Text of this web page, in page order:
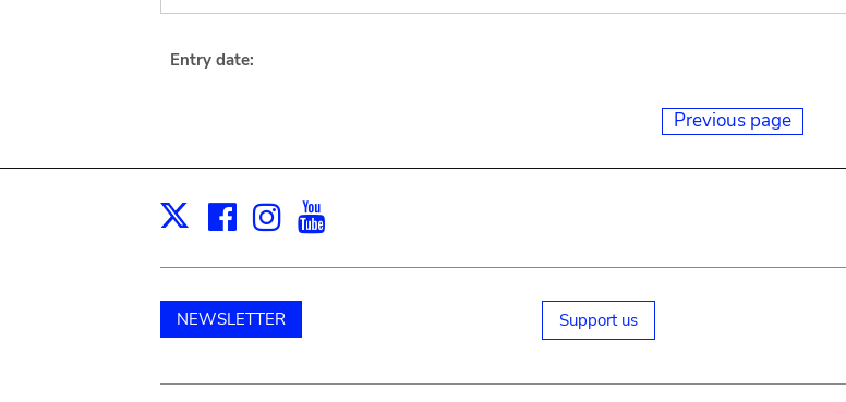
Entry date:
Previous page
X Facebook
Instagram
NEWSLETTER Support us